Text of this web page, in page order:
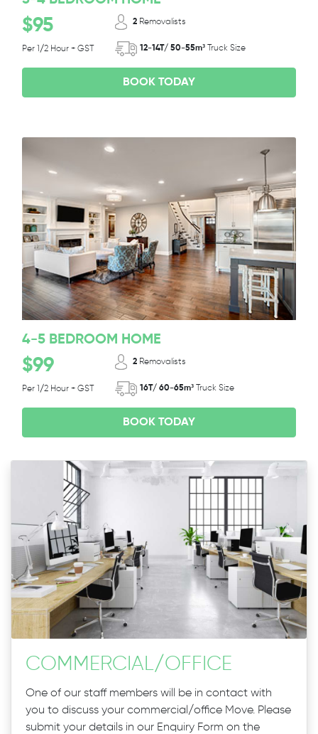
$95
Per 1/2 Hour + GST
2 Removalists
12-14T/ 50-55m³ Truck Size
BOOK TODAY
4-5 BEDROOM HOME
$99
Per 1/2 Hour + GST
2 Removalists
16T/ 60-65m³ Truck Size
BOOK TODAY
COMMERCIAL /OFFICE
One of our staff members will be in contact with
you to discuss your commercial/office Move. Please
submit your details in our Enquiry Form on the